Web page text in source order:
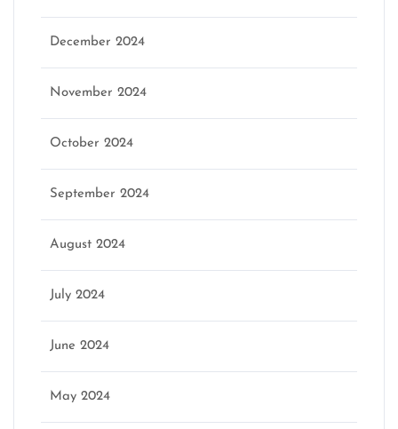
December 2024
November 2024
October 2024
September 2024
August 2024
July 2024
June 2024
May 2024